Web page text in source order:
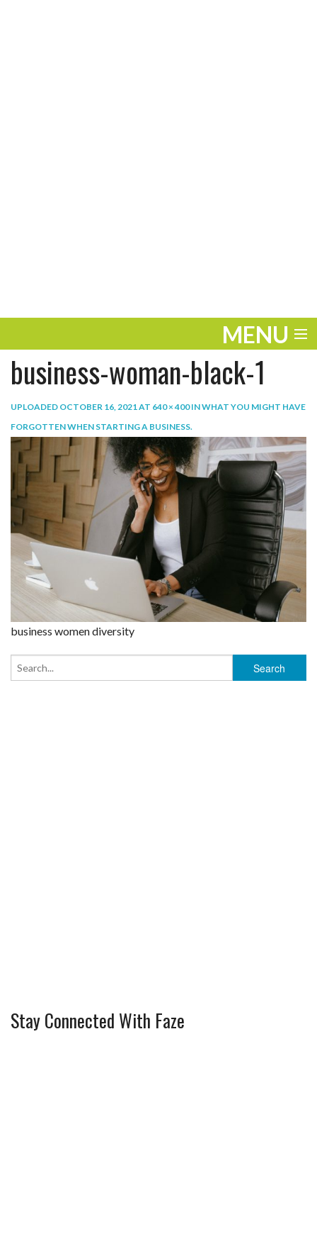
MENU
ENTERTAINMENT
THE LOOK
PLAY
LIFE
WORK
VIDEOS
business-woman-black-1
UPLOADED OCTOBER 16, 2021AT 640 × 400INWHAT YOU MIGHT HAVE
FORGOTTEN WHEN STARTING A BUSINESS.
business women diversity
Stay Connected With Faze